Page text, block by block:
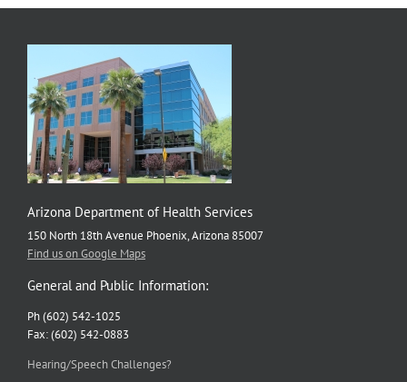
Arizona Department of Health Services
150 North 18th Avenue Phoenix, Arizona 85007
Find us on Google Maps
General and Public Information:
Ph (602) 542-1025
Fax: (602) 542-0883
Hearing/Speech Challenges?